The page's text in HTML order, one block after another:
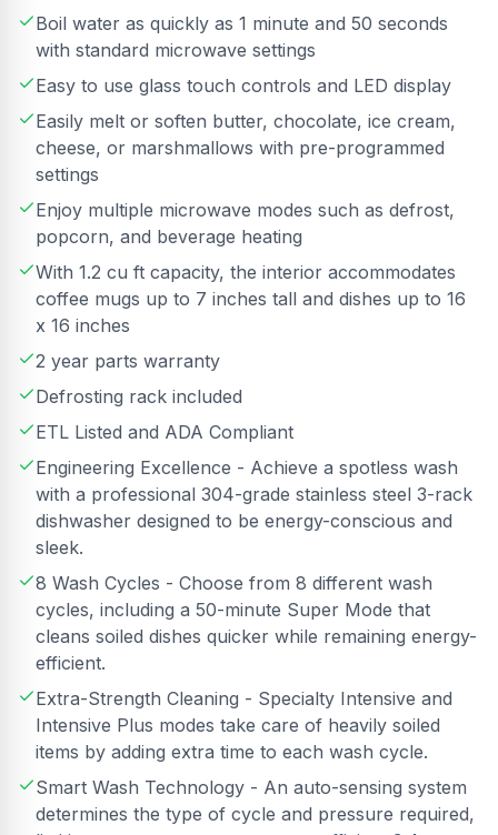
Boil water as quickly as 1 minute and 50 seconds
with standard microwave settings
Easy to use glass touch controls and LED display
Easily melt or soften butter, chocolate, ice cream,
cheese, or marshmallows with pre-programmed
settings
Enjoy multiple microwave modes such as defrost,
popcorn, and beverage heating
With 1.2 cu ft capacity, the interior accommodates
coffee mugs up to 7 inches tall and dishes up to 16
x 16 inches
2 year parts warranty
Defrosting rack included
ETL Listed and ADA Compliant
Engineering Excellence - Achieve a spotless wash
with a professional 304-grade stainless steel 3-rack
dishwasher designed to be energy-conscious and
sleek.
8 Wash Cycles - Choose from 8 different wash
cycles, including a 50-minute Super Mode that
cleans soiled dishes quicker while remaining energy-
efficient.
Extra-Strength Cleaning - Specialty Intensive and
Intensive Plus modes take care of heavily soiled
items by adding extra time to each wash cycle.
Smart Wash Technology - An auto-sensing system
determines the type of cycle and pressure required,